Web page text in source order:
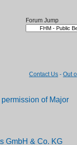
Forum Jump
Contact Us - Out
of Major
GmbH & Co. KG